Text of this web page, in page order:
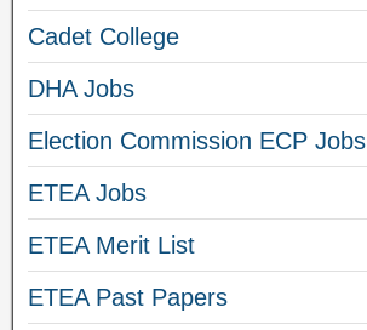
Cadet College
DHA Jobs
Election Commission ECP Jobs
ETEA Jobs
ETEA Merit List
ETEA Past Papers